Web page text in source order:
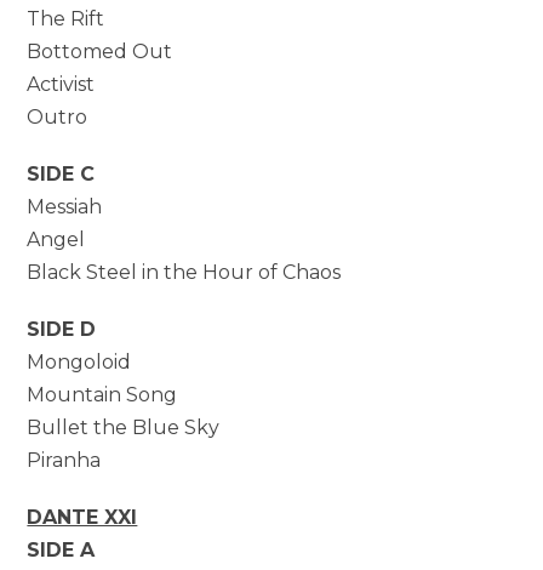
The Rift
Bottomed Out
Activist
Outro
SIDE C
Messiah
Angel
Black Steel in the Hour of Chaos
SIDE D
Mongoloid
Mountain Song
Bullet the Blue Sky
Piranha
DANTE XXI
SIDE A